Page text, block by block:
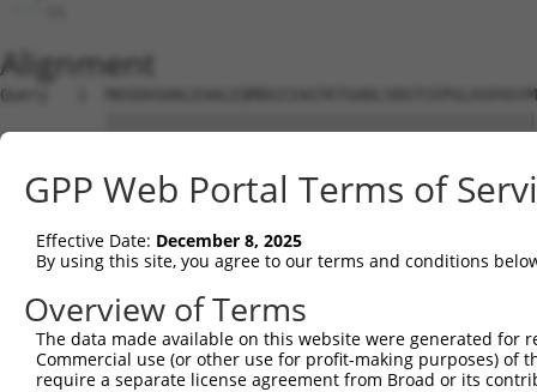
Alignment
Query   1
Sbjct   1
Query  75
Sbjct  75
Query 149
Sbjct 149
GPP Web Portal Terms of
Effective Date: December 8, 2025
By using this site, you agree to our terms and conditions
Overview of Terms
The data made available on this website were generated
Commercial use (or other use for profit-making purposes) of
require a separate license agreement from Broad or its